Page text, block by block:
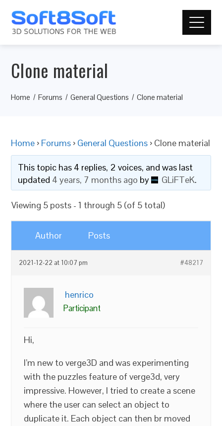
Clone material
Home Forums General Questions Clone material
Home › Forums › General Questions › Clone material
This topic has 4 replies, 2 voices, and was last
updated 4 years, 7 months ago by GLiFTeK.
Viewing 5 posts - 1 through 5 (of 5 total)
Author Posts
2021-12-22 at 10:07 pm #48217
henrico
Participant
Hi,
I’m new to verge3D and was experimenting
with the puzzles feature of verge3d, very
impressive. However, I tried to create a scene
where the user can select an object to
duplicate it. Each object can then br moved